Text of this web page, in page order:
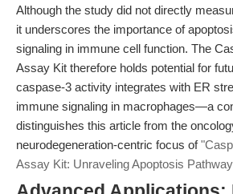
Although the study did not directly
it underscores the importance of
signaling in immune cell function. The
Assay Kit therefore holds potential for
caspase-3 activity integrates with ER
immune signaling in macrophages—a
distinguishes this article from the
neurodegeneration-centric focus of
Assay Kit: Unraveling Apoptosis